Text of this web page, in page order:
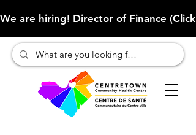
We are hiring! Director of Finance